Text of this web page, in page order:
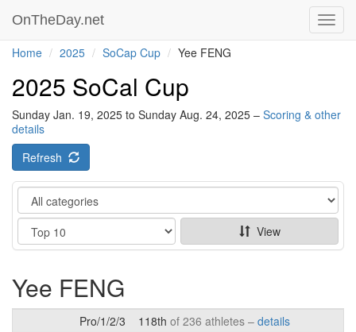
OnTheDay.net
Home 2025 SoCap Cup Yee FENG
2025 SoCal Cup
Sunday Jan. 19, 2025 to Sunday Aug. 24, 2025 – Scoring & other
details
Refresh
Category
Show
View
Yee FENG
Pro/1/2/3 118th of 236 athletes – details